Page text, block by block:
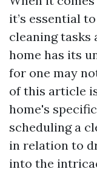
it’s essential
cleaning tasks
home has its
for one may
of this article
home's
scheduling a
in relation to
into the